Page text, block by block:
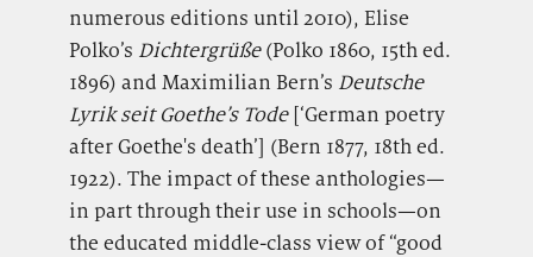
numerous editions until 2010), Elise
Polko’s Dichtergrüße(Polko 1860, 15th ed.
1896) and Maximilian Bern’s Deutsche
Lyrik seit Goethe’s Tode [‘German poetry
after Goethe's death’] (Bern 1877, 18th ed.
1922). The impact of these anthologies—
in part through their use in schools—on
the educated middle-class view of “good